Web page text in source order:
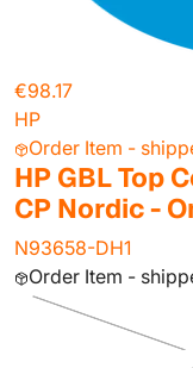
€98.17
HP
Order Item -
HP GBL Top
CP Nordic -
N93658-DH1
Order Item -